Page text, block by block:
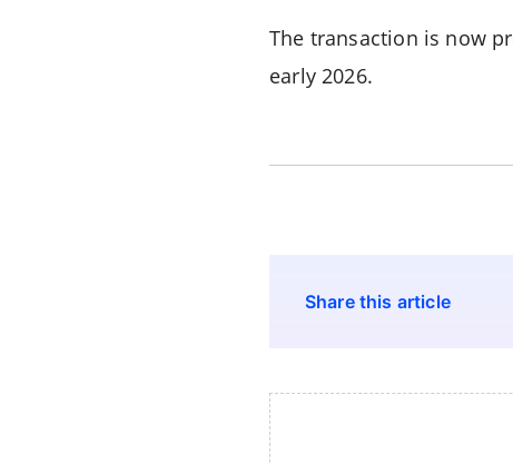
The transaction is now
early 2026.
Share this article